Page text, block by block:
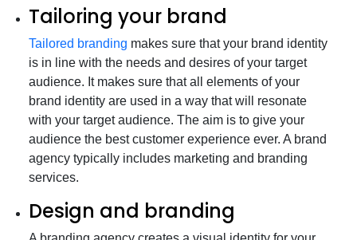
Tailoring your brand
Tailored branding makes sure that your brand identity
is in line with the needs and desires of your target
audience. It makes sure that all elements of your
brand identity are used in a way that will resonate
with your target audience. The aim is to give your
audience the best customer experience ever. A brand
agency typically includes marketing and branding
services.
Design and branding